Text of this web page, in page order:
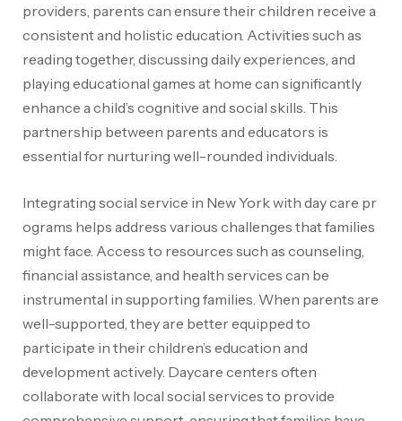
providers, parents can ensure their children receive a
consistent and holistic education. Activities such as
reading together, discussing daily experiences, and
playing educational games at home can significantly
enhance a child’s cognitive and social skills. This
partnership between parents and educators is
essential for nurturing well-rounded individuals.
Integrating social service in New York with day care pr
ograms helps address various challenges that families
might face . Access to resources such as counseling,
financial assistance, and health services can be
instrumental in supporting families. When parents are
well-supported, they are better equipped to
participate in their children’s education and
development actively. Daycare centers often
collaborate with local social services to provide